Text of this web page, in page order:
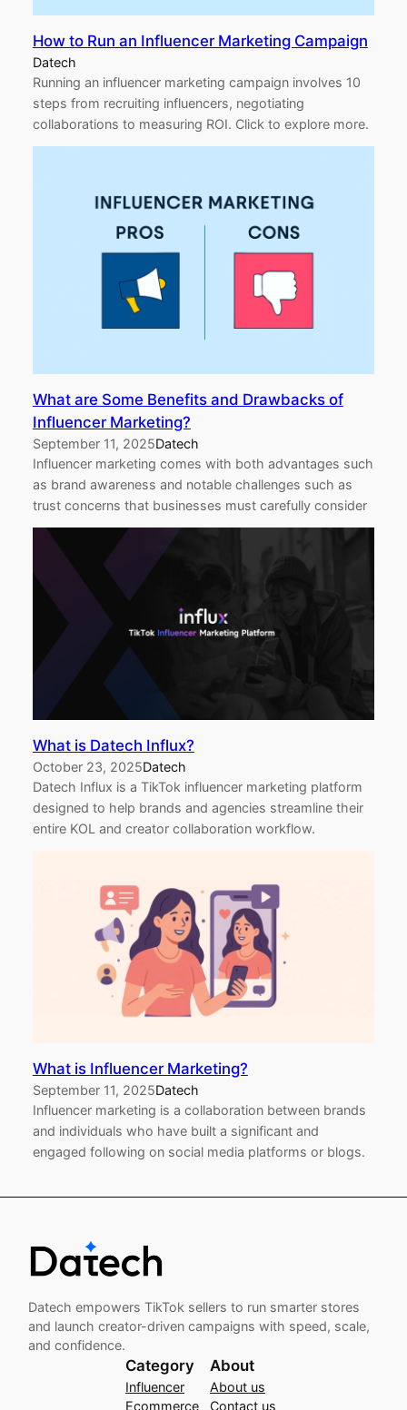
How to Run an Influencer Marketing Campaign
Datech
Running an influencer marketing campaign involves 10
steps from recruiting influencers, negotiating
collaborations to measuring ROI. Click to explore more.
What are Some Benefits and Drawbacks of
Influencer Marketing?
September 11, 2025Datech
Influencer marketing comes with both advantages such
as brand awareness and notable challenges such as
trust concerns that businesses must carefully consider
What is Datech Influx?
October 23, 2025Datech
Datech Influx is a TikTok influencer marketing platform
designed to help brands and agencies streamline their
entire KOL and creator collaboration workflow.
What is Influencer Marketing?
September 11, 2025Datech
Influencer marketing is a collaboration between brands
and individuals who have built a significant and
engaged following on social media platforms or blogs.
Datech empowers TikTok sellers to run smarter stores
and launch creator-driven campaigns with speed, scale,
and confidence.
Category
Influencer
Ecommerce
About
About us
Contact us